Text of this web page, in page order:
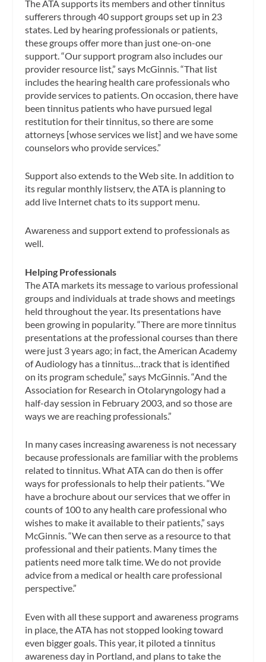
The ATA supports its members and other tinnitus
sufferers through 40 support groups set up in 23
states. Led by hearing professionals or patients,
these groups offer more than just one-on-one
support. “Our support program also includes our
provider resource list,” says McGinnis. “That list
includes the hearing health care professionals who
provide services to patients. On occasion, there have
been tinnitus patients who have pursued legal
restitution for their tinnitus, so there are some
attorneys [whose services we list] and we have some
counselors who provide services.”
Support also extends to the Web site. In addition to
its regular monthly listserv, the ATA is planning to
add live Internet chats to its support menu.
Awareness and support extend to professionals as
well.
Helping Professionals
The ATA markets its message to various professional
groups and individuals at trade shows and meetings
held throughout the year. Its presentations have
been growing in popularity. “There are more tinnitus
presentations at the professional courses than there
were just 3 years ago; in fact, the American Academy
of Audiology has a tinnitus…track that is identified
on its program schedule,” says McGinnis. “And the
Association for Research in Otolaryngology had a
half-day session in February 2003, and so those are
ways we are reaching professionals.”
In many cases increasing awareness is not necessary
because professionals are familiar with the problems
related to tinnitus. What ATA can do then is offer
ways for professionals to help their patients. “We
have a brochure about our services that we offer in
counts of 100 to any health care professional who
wishes to make it available to their patients,” says
McGinnis. “We can then serve as a resource to that
professional and their patients. Many times the
patients need more talk time. We do not provide
advice from a medical or health care professional
perspective.”
Even with all these support and awareness programs
in place, the ATA has not stopped looking toward
even bigger goals. This year, it piloted a tinnitus
awareness day in Portland, and plans to take the